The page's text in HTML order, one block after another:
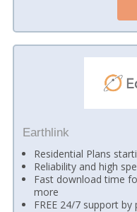
Earthlink
Residential Plans
Reliability and high
Fast download time
more
FREE 24/7 support